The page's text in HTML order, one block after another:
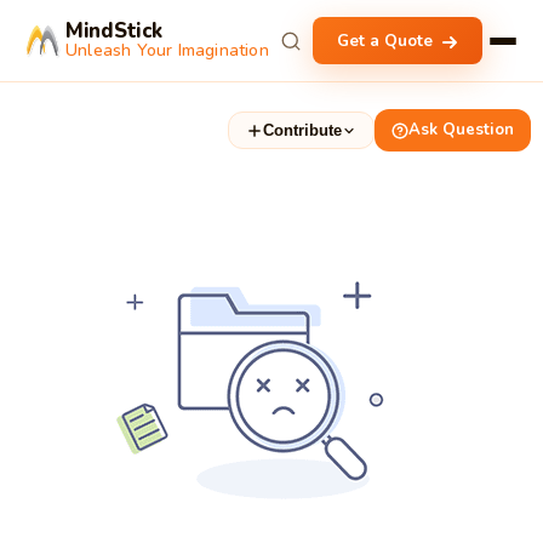
MindStick
Unleash Your Imagination Get a Quote
Contribute Ask Question